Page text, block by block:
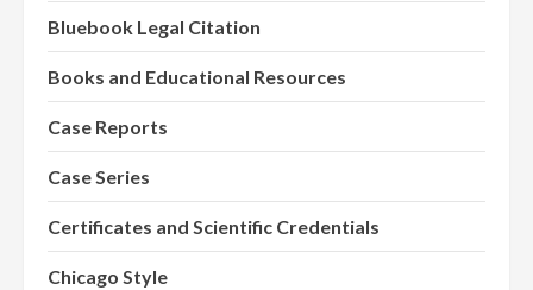
Bluebook Legal Citation
Books and Educational Resources
Case Reports
Case Series
Certificates and Scientific Credentials
Chicago Style